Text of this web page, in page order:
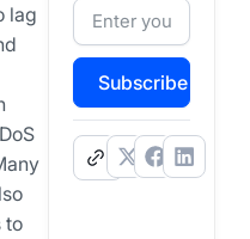
lag
to
Subscribe